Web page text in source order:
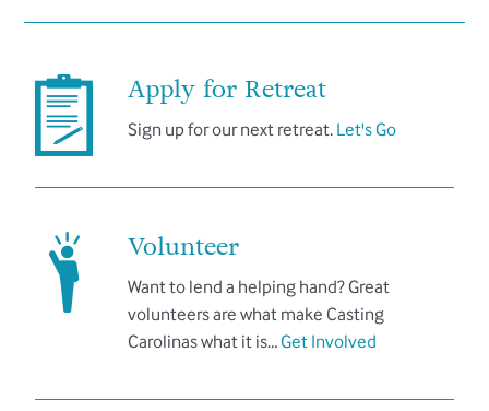
Apply for Retreat
Sign up for our next retreat. Let's Go
Volunteer
Want to lend a helping hand? Great
volunteers are what make Casting
Carolinas what it is…Get Involved